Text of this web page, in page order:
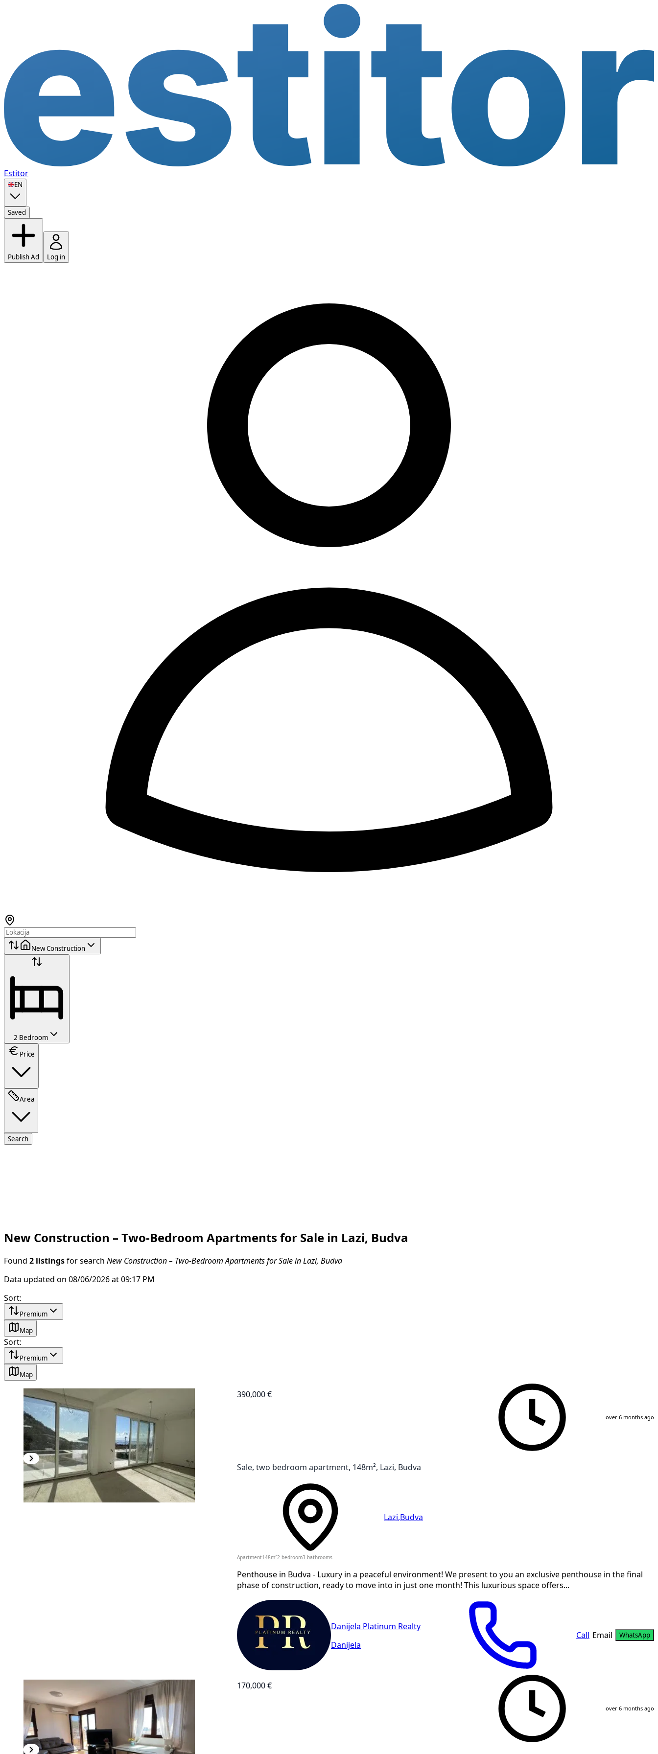
Estitor
🇬🇧EN
Saved
Publish Ad Log in
New Construction
2 Bedroom
Price
Area
Search
New Construction – Two-Bedroom Apartments for Sale in Lazi, Budva
Found 2 listings for search New Construction – Two-Bedroom Apartments for Sale in Lazi, Budva
Data updated on 08/06/2026 at 09:17 PM
Sort:
Premium
Map
Sort:
Premium
Map
390,000 €
over 6 months ago
Sale, two bedroom apartment, 148m², Lazi, Budva
Lazi Budva
Apartment148 m² 2-bedroom3 bathrooms
Penthouse in Budva - Luxury in a peaceful environment! We present to you an exclusive penthouse in the final
phase of construction, ready to move into in just one month! This luxurious space offers...
Danijela Platinum Realty
Danijela
Call Email WhatsApp
170,000 €
over 6 months ago